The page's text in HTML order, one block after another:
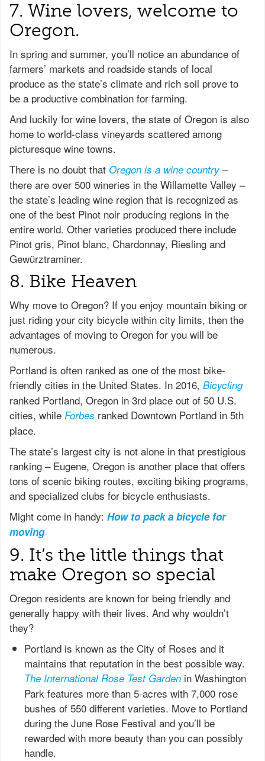
7. Wine lovers, welcome to
Oregon.
In spring and summer, you’ll notice an abundance of
farmers’ markets and roadside stands of local
produce as the state’s climate and rich soil prove to
be a productive combination for farming.
And luckily for wine lovers, the state of Oregon is also
home to world-class vineyards scattered among
picturesque wine towns.
There is no doubt that Oregon is a wine country –
there are over 500 wineries in the Willamette Valley –
the state’s leading wine region that is recognized as
one of the best Pinot noir producing regions in the
entire world. Other varieties produced there include
Pinot gris, Pinot blanc, Chardonnay, Riesling and
Gewürztraminer.
8. Bike Heaven
Why move to Oregon? If you enjoy mountain biking or
just riding your city bicycle within city limits, then the
advantages of moving to Oregon for you will be
numerous.
Portland is often ranked as one of the most bike-
friendly cities in the United States. In 2016, Bicycling
ranked Portland, Oregon in 3rd place out of 50 U.S.
cities, while Forbes ranked Downtown Portland in 5th
place.
The state’s largest city is not alone in that prestigious
ranking – Eugene, Oregon is another place that offers
tons of scenic biking routes, exciting biking programs,
and specialized clubs for bicycle enthusiasts.
Might come in handy: How to pack a bicycle for
moving
9. It’s the little things that
make Oregon so special
Oregon residents are known for being friendly and
generally happy with their lives. And why wouldn’t
they?
Portland is known as the City of Roses and it
maintains that reputation in the best possible way.
The International Rose Test Garden in Washington
Park features more than 5-acres with 7,000 rose
bushes of 550 different varieties. Move to Portland
during the June Rose Festival and you’ll be
rewarded with more beauty than you can possibly
handle.